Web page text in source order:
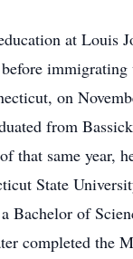
at Louis
on
from
that same year,
State
Bachelor of
completed the